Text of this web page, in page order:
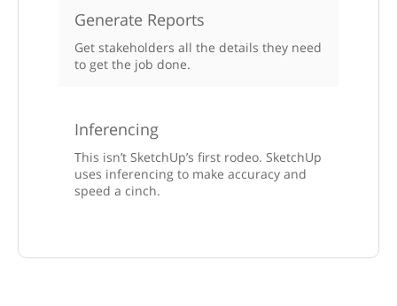
Generate Reports
Get stakeholders all the details they need
to get the job done.
Inferencing
This isn’t SketchUp’s first rodeo. SketchUp
uses inferencing to make accuracy and
speed a cinch.